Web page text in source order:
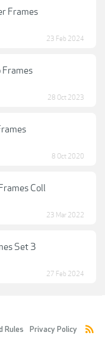
Frames
23 Feb 2024
28 Oct 2023
8 Oct 2020
Coll
23 Mar 2022
Set 3
27 Feb 2024
Rules Privacy Policy